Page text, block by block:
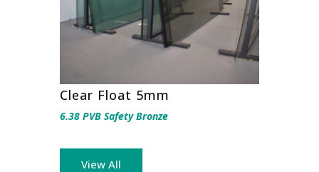
Clear Float 5mm
6.38 PVB Safety Bronze
View All